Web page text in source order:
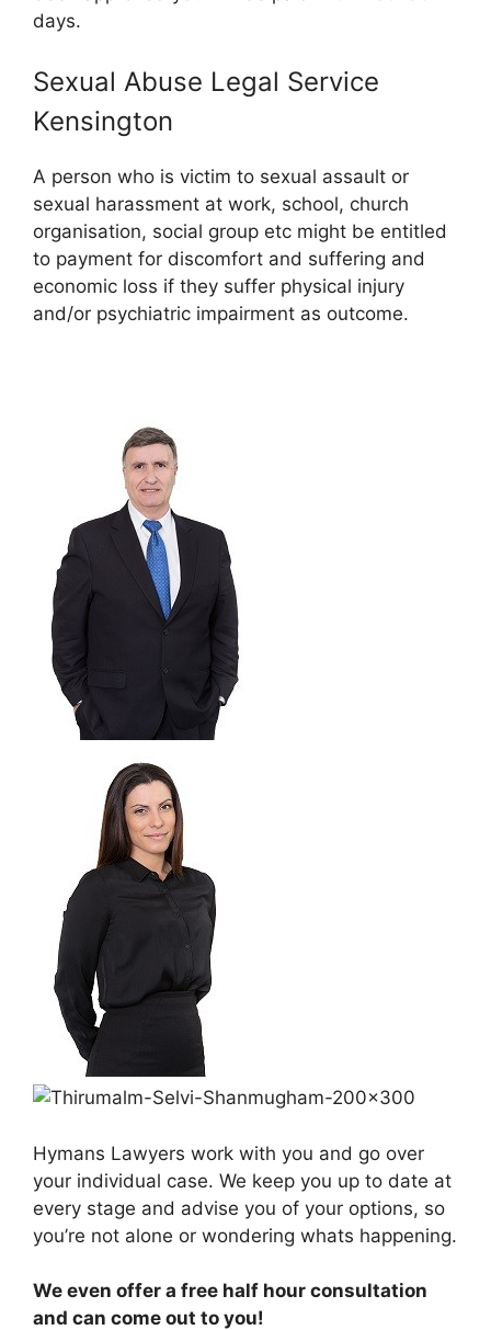
days.
Sexual Abuse Legal Service
Kensington
A person who is victim to sexual assault or
sexual harassment at work, school, church
organisation, social group etc might be entitled
to payment for discomfort and suffering and
economic loss if they suffer physical injury
and/or psychiatric impairment as outcome.
Hymans Lawyers work with you and go over
your individual case. We keep you up to date at
every stage and advise you of your options, so
you’re not alone or wondering whats happening.
We even offer a free half hour consultation
and can come out to you!